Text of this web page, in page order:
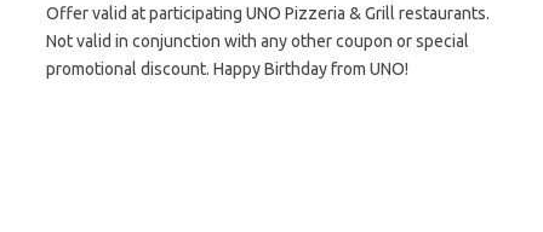
Offer valid at participating UNO Pizzeria & Grill restaurants.
Not valid in conjunction with any other coupon or special
promotional discount. Happy Birthday from UNO!